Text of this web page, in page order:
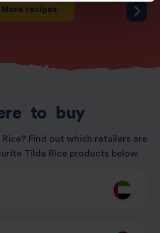
More recipes
to buy
Find out which retailers are
Tilda Rice products below.